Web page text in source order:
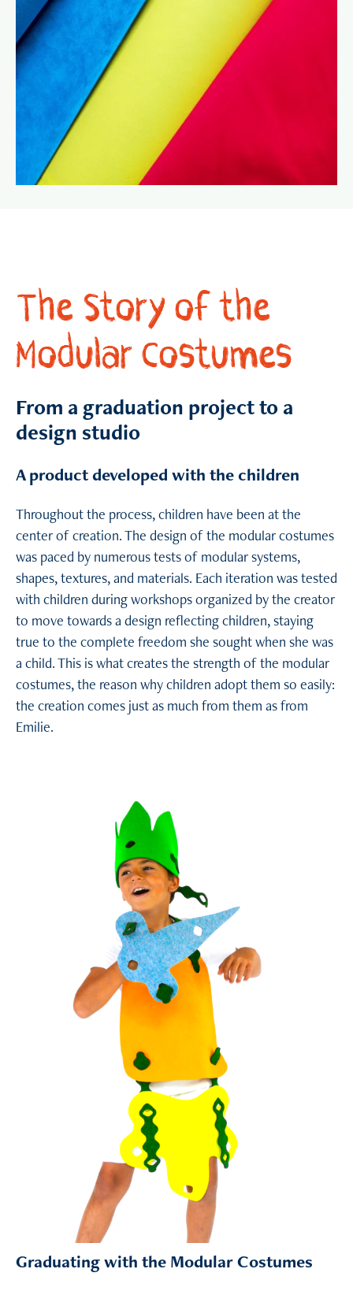
The Story of the
Modular Costumes
From a graduation project to a
design studio
A product developed with the children
Throughout the process, children have been at the
center of creation. The design of the modular costumes
was paced by numerous tests of modular systems,
shapes, textures, and materials. Each iteration was tested
with children during workshops organized by the creator
to move towards a design reflecting children, staying
true to the complete freedom she sought when she was
a child. This is what creates the strength of the modular
costumes, the reason why children adopt them so easily:
the creation comes just as much from them as from
Emilie.
Graduating with the Modular Costumes